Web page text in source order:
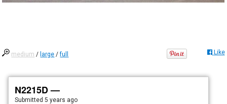
medium / large /full Like
N2215D —
Submitted5 years ago